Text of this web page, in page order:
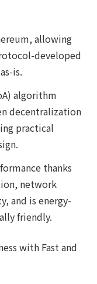
allowing
developed
is.
algorithm
decentralization
practical
thanks
network
and is energy-
friendly.
with Fast and